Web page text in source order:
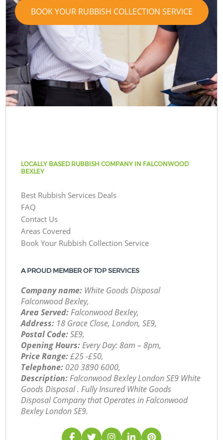
BOOK YOUR RUBBISH COLLECTION SERVICE
LOCALLY BASED RUBBISH COMPANY IN FALCONWOOD
BEXLEY
Best Rubbish Services Deals
FAQ
Contact Us
Areas Covered
Book Your Rubbish Collection Service
A PROUD MEMBER OF TOP SERVICES
Company name: White Goods Disposal
Falconwood Bexley,
Area Served:Falconwood Bexley,
Address: 18 Grace Close, London, SE9,
Postal Code:SE9,
Opening Hours:Every Day: 8am – 8pm,
Price Range:£25 -£50,
Telephone: ‎020 3890 6000,
Description:Falconwood Bexley London SE9 White
Goods Disposal . Fully Insured White Goods
Disposal Company that Operates in Falconwood
Bexley London SE9.